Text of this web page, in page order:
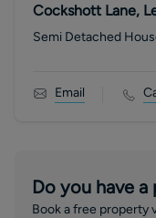
Cockshott Lane,
Semi Detached
Email
Do you have
Book a free property